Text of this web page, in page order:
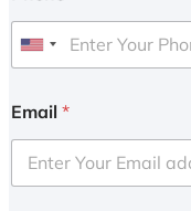
U
i
e
d
Email *